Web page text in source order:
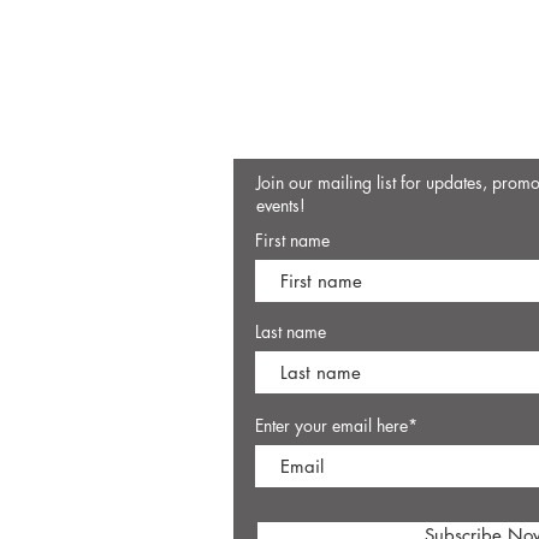
Join our mailing list for updates,
events!
First name
Last name
Enter your email here*